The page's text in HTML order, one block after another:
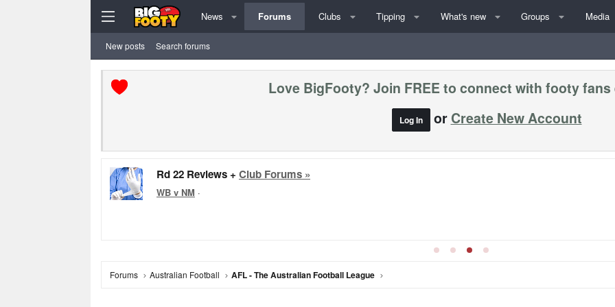
News Forums Clubs Tipping What's new Groups Media
New posts Search forums
Love BigFooty? Join FREE to connect with footy
Log In or Create New Account
Rd 22 Reviews + Club Forums »
WB v NM ·
Forums Australian Football AFL - The Australian Football League